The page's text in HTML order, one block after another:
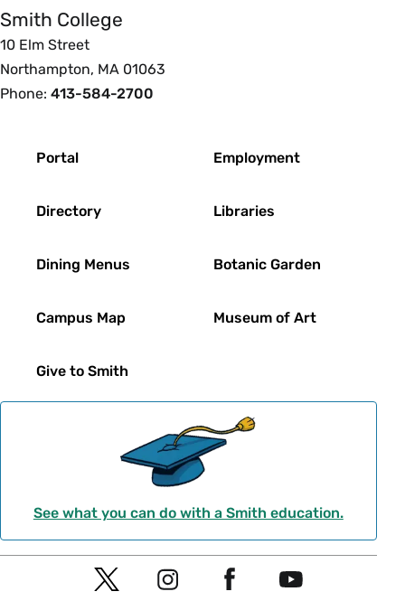
Smith College
10 Elm Street
Northampton, MA 01063
Phone: 413-584-2700
Portal
Directory
Dining Menus
Campus Map
Give to Smith
Employment
Libraries
Botanic Garden
Museum of Art
See what you can do with a Smith education.
Social
Navigation
T I Y